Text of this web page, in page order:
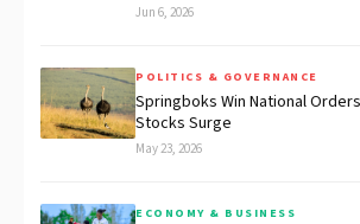
Jun 6, 2026
POLITICS & GOVERNANCE
Springboks Win National
Stocks Surge
May 23, 2026
ECONOMY & BUSINESS